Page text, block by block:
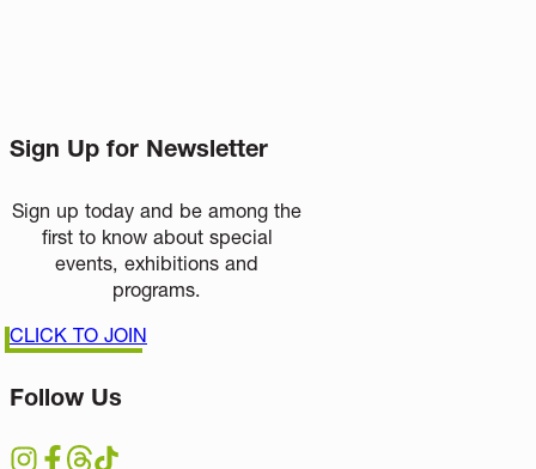
Sign Up for Newsletter
Sign up today and be among the
first to know about special
events, exhibitions and
programs.
CLICK TO JOIN
Follow Us